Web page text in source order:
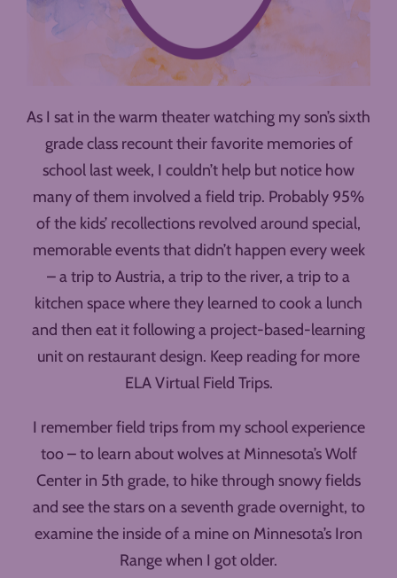
As I sat in the warm theater watching my son’s sixth
grade class recount their favorite memories of
school last week, I couldn’t help but notice how
many of them involved a field trip. Probably 95%
of the kids’ recollections revolved around special,
memorable events that didn’t happen every week
– a trip to Austria, a trip to the river, a trip to a
kitchen space where they learned to cook a lunch
and then eat it following a project-based-learning
unit on restaurant design. Keep reading for more
ELA Virtual Field Trips.
I remember field trips from my school experience
too – to learn about wolves at Minnesota’s Wolf
Center in 5th grade, to hike through snowy fields
and see the stars on a seventh grade overnight, to
examine the inside of a mine on Minnesota’s Iron
Range when I got older.